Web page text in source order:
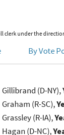
under the
By Vote
Gillibrand (D-NY),
Graham (R-SC),
Grassley (R-IA),
Hagan (D-NC),